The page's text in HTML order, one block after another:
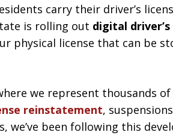
carry their driver’s
is rolling out digital driver’s
physical license that can be
we represent thousands
reinstatement,
we’ve been following this